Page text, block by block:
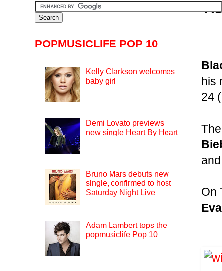
his
24
On
POPMUSICLIFE POP 10
Kelly Clarkson welcomes
baby girl
Demi Lovato previews
new single Heart By Heart
Bruno Mars debuts new
single, confirmed to host
Saturday Night Live
Adam Lambert tops the
popmusiclife Pop 10